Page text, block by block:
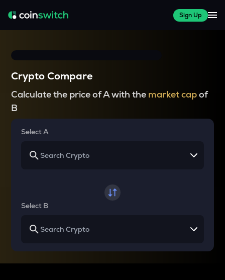
Sign Up
Crypto Compare
Calculate the price of A with the market capof
B
Select A
Select B